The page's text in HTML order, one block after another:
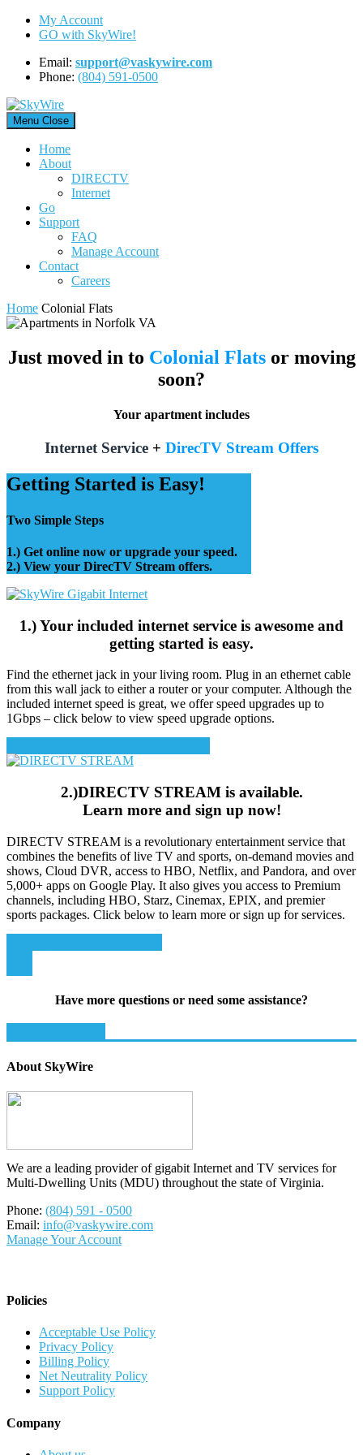
Skip
My Account
GO with SkyWire!
Email: support@vaskywire.com
Phone: (804) 591-0500
Menu Close
Home
About
DIRECTV
Internet
Go
Support
FAQ
Manage Account
Contact
Careers
Home Colonial Flats
Just moved in to Colonial Flatsor moving
soon?
Your apartment includes
Internet Service + DirecTV Stream Offers
Getting Started is Easy!
Two Simple Steps
1.) Get online now or upgrade your speed.
2.) View your DirecTV Stream offers.
1.) Your included internet service is awesome and
getting started is easy.
Find the ethernet jack in your living room. Plug in an ethernet cable
from this wall jack to either a router or your computer. Although the
included internet speed is great, we offer speed upgrades up to
1Gbps – click below to view speed upgrade options.
2.)DIRECTV STREAM is available.
Learn more and sign up now!
DIRECTV STREAM is a revolutionary entertainment service that
combines the benefits of live TV and sports, on-demand movies and
shows, Cloud DVR, access to HBO, Netflix, and Pandora, and over
5,000+ apps on Google Play. It also gives you access to Premium
channels, including HBO, Starz, Cinemax, EPIX, and premier
sports packages. Click below to learn more or sign up for services.
Have more questions or need some assistance?
About SkyWire
We are a leading provider of gigabit Internet and TV services for
Multi-Dwelling Units (MDU) throughout the state of Virginia.
Phone: (804) 591 - 0500
Email: info@vaskywire.com
Manage Your Account
Policies
Acceptable Use Policy
Privacy Policy
Billing Policy
Net Neutrality Policy
Support Policy
Company